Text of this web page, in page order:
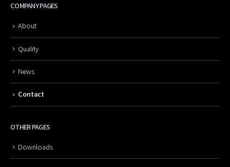
COMPANY PAGES
About
Quality
News
Contact
OTHER PAGES
Downloads